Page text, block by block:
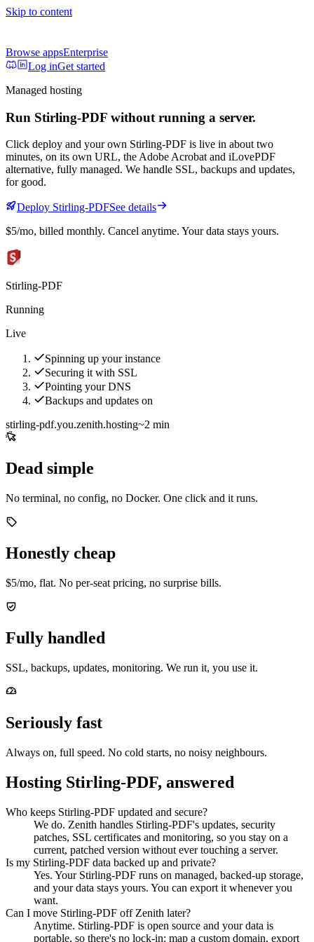
Skip to content
Browse appsEnterprise
Log inGet started
Managed hosting
Run Stirling-PDF without running a server.
Click deploy and your own Stirling-PDF is live in about two
minutes, on its own URL, the Adobe Acrobat and iLovePDF
alternative, fully managed. We handle SSL, backups and updates,
for good.
Deploy Stirling-PDFSee details
$5/mo, billed monthly. Cancel anytime. Your data stays yours.
Stirling-PDF
Running
Live
Spinning up your instance
Securing it with SSL
Pointing your DNS
Backups and updates on
stirling-pdf.you.zenith.hosting~2 min
Dead simple
No terminal, no config, no Docker. One click and it runs.
Honestly cheap
$5/mo, flat. No per-seat pricing, no surprise bills.
Fully handled
SSL, backups, updates, monitoring. We run it, you use it.
Seriously fast
Always on, full speed. No cold starts, no noisy neighbours.
Hosting Stirling-PDF, answered
Who keeps Stirling-PDF updated and secure?
We do. Zenith handles Stirling-PDF's updates, security
patches, SSL certificates and monitoring, so you stay on a
current, patched version without ever touching a server.
Is my Stirling-PDF data backed up and private?
Yes. Your Stirling-PDF runs on managed, backed-up storage,
and your data stays yours. You can export it whenever you
want.
Can I move Stirling-PDF off Zenith later?
Anytime. Stirling-PDF is open source and your data is
portable, so there's no lock-in: map a custom domain, export